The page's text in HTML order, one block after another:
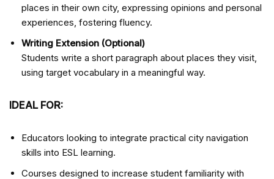
places in their own city, expressing opinions and personal
experiences, fostering fluency.
Writing Extension (Optional)
Students write a short paragraph about places they visit,
using target vocabulary in a meaningful way.
IDEAL FOR:
Educators looking to integrate practical city navigation
skills into ESL learning.
Courses designed to increase student familiarity with